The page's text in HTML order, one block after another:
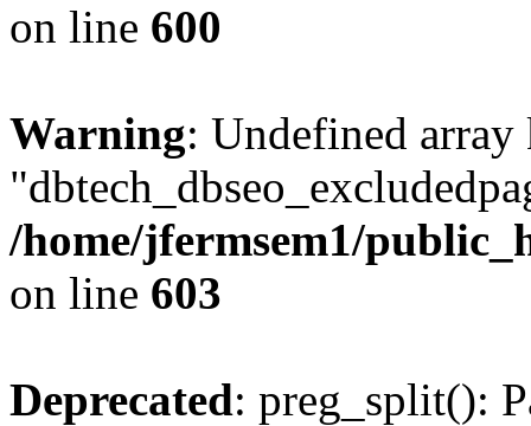
on line 600
Warning: Undefined array
/home/jfermsem1/
on line 603
Deprecated: preg_split():